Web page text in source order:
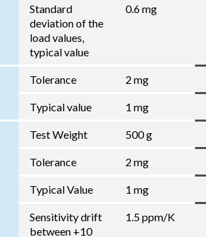
Standard
deviation of the
load values,
typical value
0.6 mg
Tolerance 2 mg
Typical value 1 mg
Test Weight 500 g
Tolerance 2 mg
Typical Value 1 mg
Sensitivity drift
between +10
1.5 ppm/K